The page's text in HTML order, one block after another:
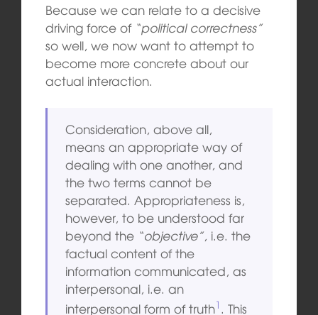
Because we can relate to a decisive
driving force of “political correctness”
so well, we now want to attempt to
become more concrete about our
actual interaction.
Consideration, above all,
means an appropriate way of
dealing with one another, and
the two terms cannot be
separated. Appropriateness is,
however, to be understood far
beyond the “objective”, i.e. the
factual content of the
information communicated, as
interpersonal, i.e. an
interpersonal form of truth1 . This